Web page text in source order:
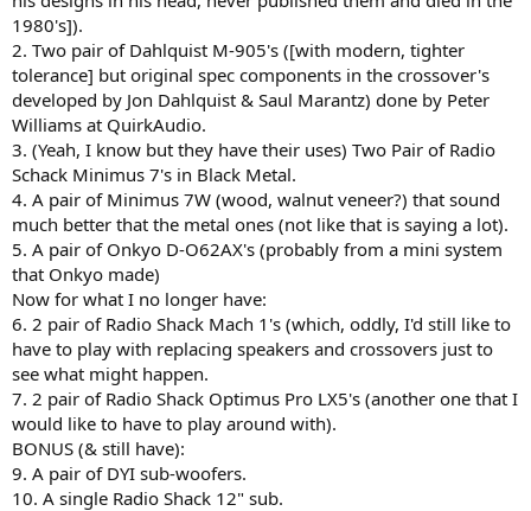
1980's]).
2. Two pair of Dahlquist M-905's ([with modern, tighter
tolerance] but original spec components in the crossover's
developed by Jon Dahlquist & Saul Marantz) done by Peter
Williams at QuirkAudio.
3. (Yeah, I know but they have their uses) Two Pair of Radio
Schack Minimus 7's in Black Metal.
4. A pair of Minimus 7W (wood, walnut veneer?) that sound
much better that the metal ones (not like that is saying a lot).
5. A pair of Onkyo D-O62AX's (probably from a mini system
that Onkyo made)
Now for what I no longer have:
6. 2 pair of Radio Shack Mach 1's (which, oddly, I'd still like to
have to play with replacing speakers and crossovers just to
see what might happen.
7. 2 pair of Radio Shack Optimus Pro LX5's (another one that I
would like to have to play around with).
BONUS (& still have):
9. A pair of DYI sub-woofers.
10. A single Radio Shack 12" sub.